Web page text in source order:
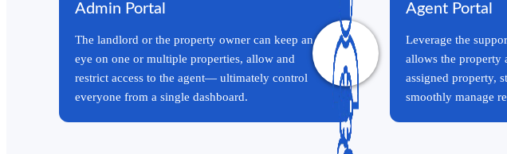
Admin Portal
The landlord or the property owner can keep an
eye on one or multiple properties, allow and
restrict access to the agent— ultimately control
everyone from a single dashboard.
Agent Portal
Leverage the
allows the property
assigned property,
smoothly manage